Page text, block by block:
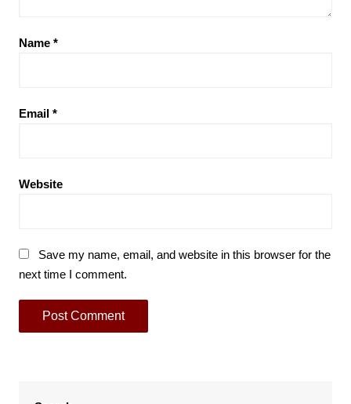
Name *
Email *
Website
Save my name, email, and website in this browser for the
next time I comment.